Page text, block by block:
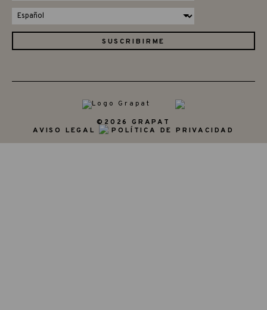
©2026 GRAPAT
AVISO LEGAL
POLÍTICA DE PRIVACIDAD